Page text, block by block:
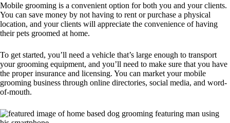
Mobile grooming is a convenient option for both you and your clients.
You can save money by not having to rent or purchase a physical
location, and your clients will appreciate the convenience of having
their pets groomed at home.
To get started, you’ll need a vehicle that’s large enough to transport
your grooming equipment, and you’ll need to make sure that you have
the proper insurance and licensing. You can market your mobile
grooming business through online directories, social media, and word-
of-mouth.